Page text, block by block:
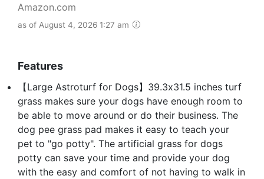
Amazon.com
as of August 4, 2026 1:27 am
Features
【Large Astroturf for Dogs】39.3x31.5 inches turf
grass makes sure your dogs have enough room to
be able to move around or do their business. The
dog pee grass pad makes it easy to teach your
pet to "go potty". The artificial grass for dogs
potty can save your time and provide your dog
with the easy and comfort of not having to walk in